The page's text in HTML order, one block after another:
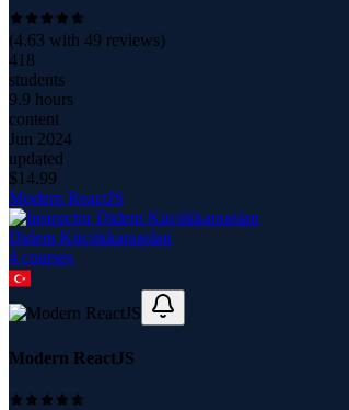
(4.63 with 49 reviews)
418
students
9.9 hours
content
Jun 2024
updated
$14.99
Modern ReactJS
Didem Küçükkaraaslan
4 courses
Modern ReactJS